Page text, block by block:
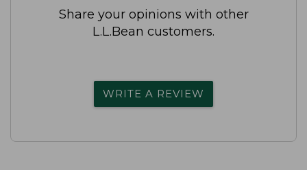
Share your opinions with other
L.L.Bean customers.
WRITE A REVIEW